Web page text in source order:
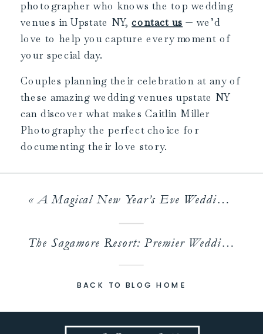
photographer who knows the top wedding
venues in Upstate NY,contact us — we’d
love to help you capture every moment of
your special day.
Couples planning their celebration at any of
these amazing wedding venues upstate NY
can discover what makes Caitlin Miller
Photography the perfect choice for
documenting their love story.
«A Magical New Year’s Eve Wedding at an Albany Venue
The Sagamore Resort: Premier Wedding Venue Lake George
BACK TO BLOG HOME